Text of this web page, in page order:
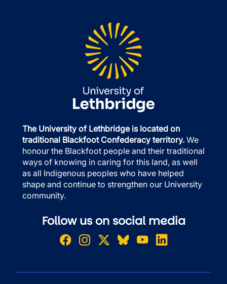
The University of Lethbridge is located on
traditional Blackfoot Confederacy territory. We
honour the Blackfoot people and their traditional
ways of knowing in caring for this land, as well
as all Indigenous peoples who have helped
shape and continue to strengthen our University
community.
Follow us on social media